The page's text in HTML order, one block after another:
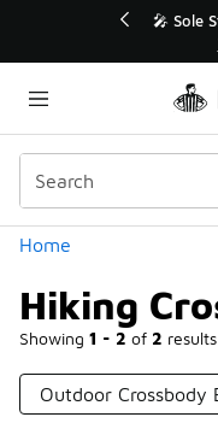
💥 Up to
Home
Hiking
Showing 1 - 2 of 2 results
Categories
Outdoor Crossbody